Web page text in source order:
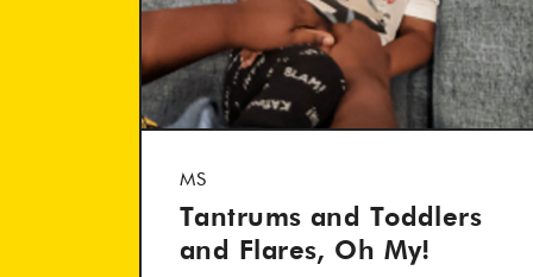
MS
Tantrums and Toddlers
and Flares, Oh My!